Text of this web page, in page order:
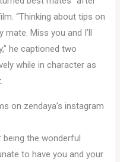
“Thinking about tips on
mate. Miss you and I’ll
he captioned two
while in character as
on zendaya’s instagram
being the wonderful
to have you and your